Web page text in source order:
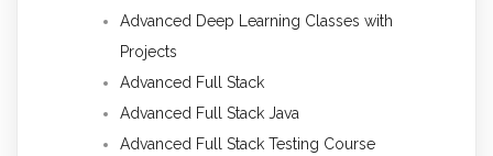
Advanced Deep Learning Classes with
Projects
Advanced Full Stack
Advanced Full Stack Java
Advanced Full Stack Testing Course